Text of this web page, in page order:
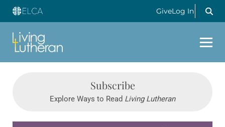
GiveLog In
Subscribe
Explore Ways to Read Living Lutheran